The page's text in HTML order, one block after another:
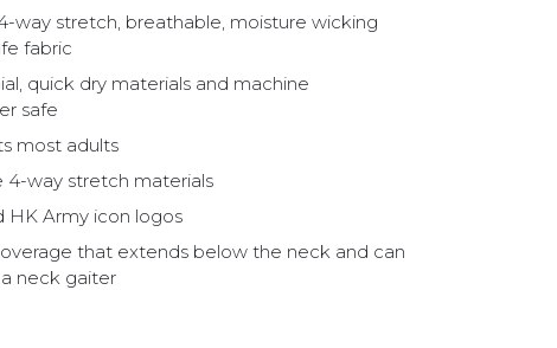
way stretch, breathable, moisture wicking
fabric
quick dry materials and machine
safe
most adults
4-way stretch materials
HK Army icon logos
that extends below the neck and can
neck gaiter